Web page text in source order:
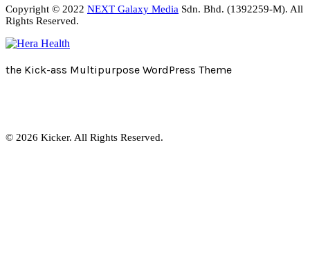
Copyright © 2022 NEXT Galaxy Media Sdn. Bhd. (1392259-M). All
Rights Reserved.
the Kick-ass Multipurpose WordPress Theme
© 2026 Kicker. All Rights Reserved.